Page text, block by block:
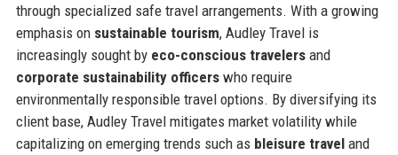
through specialized safe travel arrangements. With a growing
emphasis on sustainable tourism, Audley Travel is
increasingly sought by eco-conscious travelersand
corporate sustainability officerswho require
environmentally responsible travel options. By diversifying its
client base, Audley Travel mitigates market volatility while
capitalizing on emerging trends such as bleisure traveland